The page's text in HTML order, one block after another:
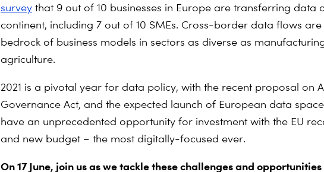
survey that 9 out of 10 businesses in Europe are transferring data
continent, including 7 out of 10 SMEs. Cross-border data flows
bedrock of business models in sectors as diverse as
agriculture.
2021 is a pivotal year for data policy, with the recent proposal on
Governance Act, and the expected launch of European data
have an unprecedented opportunity for investment with the EU
and new budget – the most digitally-focused ever.
On 17 June, join us as we tackle these challenges and